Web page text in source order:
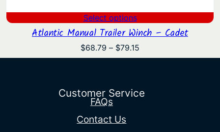
Select options
Atlantic Manual Trailer Winch – Cadet
$68.79 – $79.15
range:
$79.15
Customer Service
FAQs
Contact Us